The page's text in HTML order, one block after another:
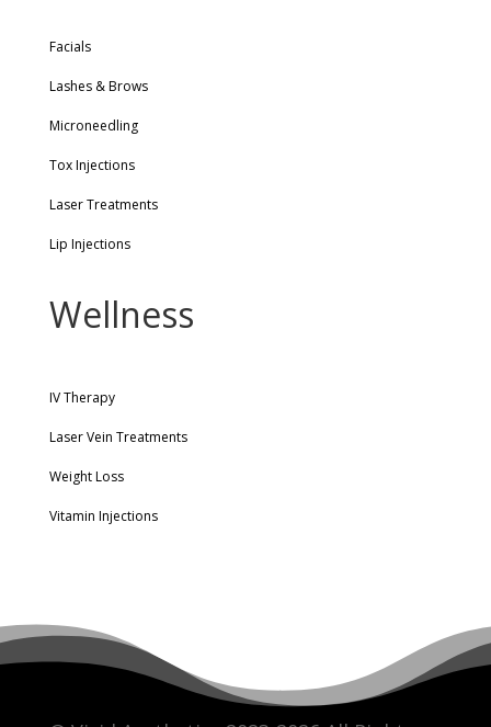
Facials
Lashes & Brows
Microneedling
Tox Injections
Laser Treatments
Lip Injections
Wellness
IV Therapy
Laser Vein Treatments
Weight Loss
Vitamin Injections